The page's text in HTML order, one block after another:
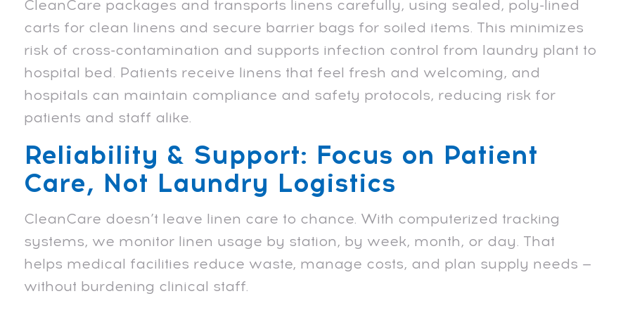
CleanCare packages and transports linens carefully, using sealed, poly-lined
carts for clean linens and secure barrier bags for soiled items. This minimizes
risk of cross-contamination and supports infection control from laundry plant to
hospital bed. Patients receive linens that feel fresh and welcoming, and
hospitals can maintain compliance and safety protocols, reducing risk for
patients and staff alike.
Reliability & Support: Focus on Patient
Care, Not Laundry Logistics
CleanCare doesn’t leave linen care to chance. With computerized tracking
systems, we monitor linen usage by station, by week, month, or day. That
helps medical facilities reduce waste, manage costs, and plan supply needs —
without burdening clinical staff.